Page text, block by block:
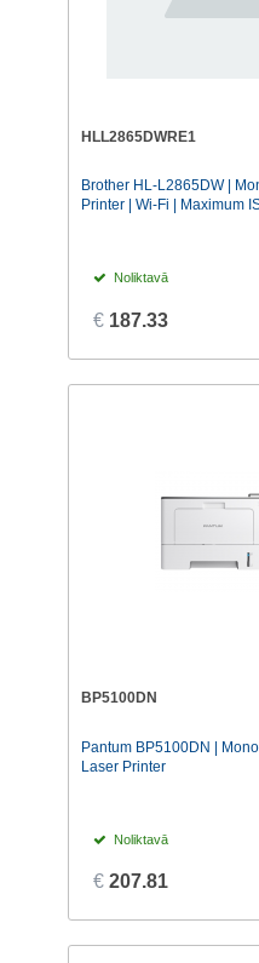
HLL2865DWRE1
Brother HL-L2865DW |
Printer | Wi-Fi | Maximum
Noliktavā
€ 187.33
BP5100DN
Pantum BP5100DN |
Laser Printer
Noliktavā
€ 207.81